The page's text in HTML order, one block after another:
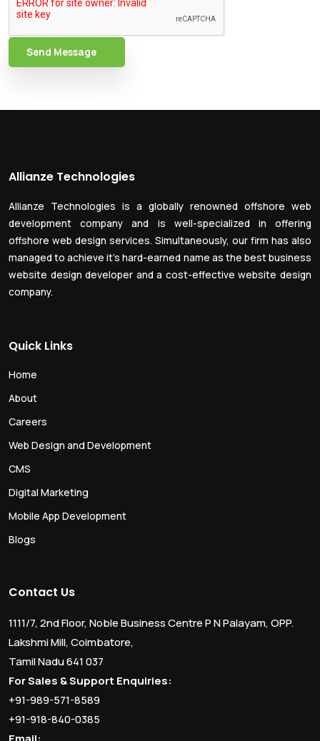
Send Message
Allianze Technologies
Allianze Technologies is a globally renowned offshore web
development company and is well-specialized in offering
offshore web design services. Simultaneously, our firm has also
managed to achieve it’s hard-earned name as the best business
website design developer and a cost-effective website design
company.
Quick Links
Home
About
Careers
Web Design and Development
CMS
Digital Marketing
Mobile App Development
Blogs
Contact Us
1111/7, 2nd Floor, Noble Business Centre P N Palayam, OPP.
Lakshmi Mill, Coimbatore,
Tamil Nadu 641 037
For Sales & Support Enquiries:
+91-989-571-8589
+91-918-840-0385